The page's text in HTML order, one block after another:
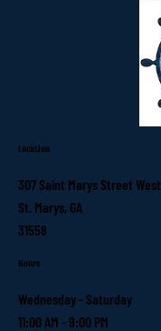
Location
307 Saint Marys Street West
St. Marys, GA
31558
Hours
Wednesday - Saturday
11:00 AM - 9:00 PM